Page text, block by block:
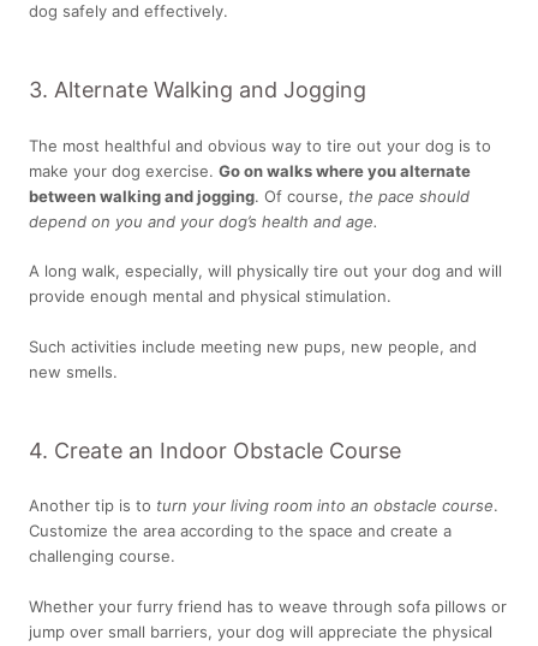
dog safely and effectively.
3. Alternate Walking and Jogging
The most healthful and obvious way to tire out your dog is to
make your dog exercise. Go on walks where you alternate
between walking and jogging. Of course, the pace should
depend on you and your dog’s health and age.
A long walk, especially, will physically tire out your dog and will
provide enough mental and physical stimulation.
Such activities include meeting new pups, new people, and
new smells.
4. Create an Indoor Obstacle Course
Another tip is to turn your living room into an obstacle course.
Customize the area according to the space and create a
challenging course.
Whether your furry friend has to weave through sofa pillows or
jump over small barriers, your dog will appreciate the physical